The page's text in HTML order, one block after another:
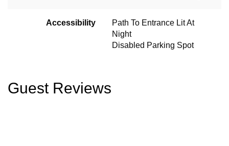
Accessibility
Path To Entrance Lit At
Night
Disabled Parking Spot
Guest Reviews